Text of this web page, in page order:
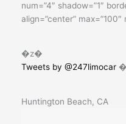
num=”4″ shadow=”1″
align=”center” max=”100″
�z�
Tweets by @247limocar
Huntington Beach, CA